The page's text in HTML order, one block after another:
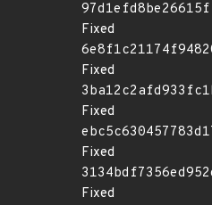
Fixed
Fixed
Fixed
Fixed
Fixed